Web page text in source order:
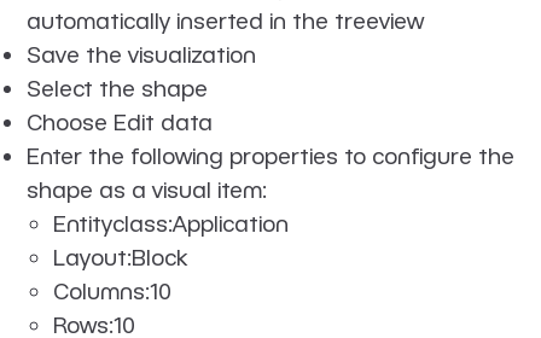
automatically inserted in the treeview
Save the visualization
Select the shape
Choose Edit data
Enter the following properties to configure the
shape as a visual item:
Entityclass:Application
Layout:Block
Columns:10
Rows:10